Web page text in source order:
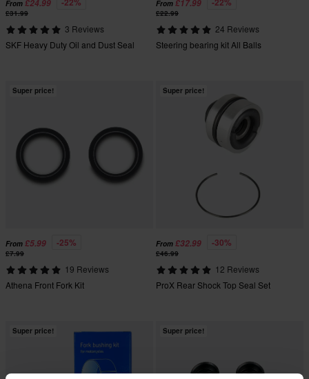
From £24.99
£31.99
3 Reviews
SKF Heavy Duty Oil and Dust Seal
From £17.99
£22.99
24 Reviews
Steering bearing kit All Balls
Super price!
From £5.99 -25%
£7.99
19 Reviews
Athena Front Fork Kit
Super price!
From £32.99 -30%
£46.99
12 Reviews
ProX Rear Shock Top Seal Set
Super price! Super price!